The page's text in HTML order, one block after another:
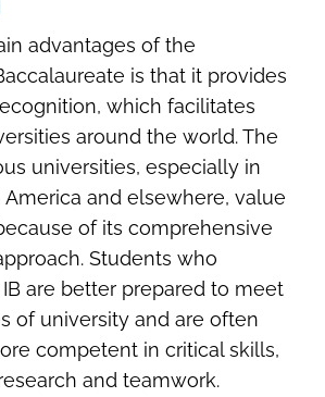
advantages of the
is that it provides
which facilitates
around the world. The
universities, especially in
America and elsewhere, value
of its comprehensive
Students who
are better prepared to meet
of university and are often
competent in critical skills,
and teamwork.